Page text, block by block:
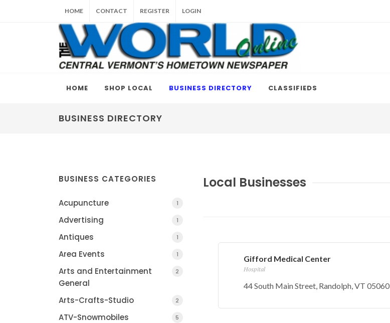
HOME CONTACT REGISTER LOGIN
HOME SHOP LOCAL BUSINESS DIRECTORY CLASSIFIEDS
BUSINESS DIRECTORY
BUSINESS CATEGORIES
Acupuncture 1
Advertising 1
Antiques 1
Area Events 1
Arts and Entertainment
General
2
Arts-Crafts-Studio 2
ATV-Snowmobiles 5
Local Businesses
Gifford Medical Center
Hospital
44 South Main Street, Randolph, VT 05060